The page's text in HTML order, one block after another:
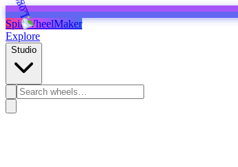
SpinWheelMaker
Explore
Studio